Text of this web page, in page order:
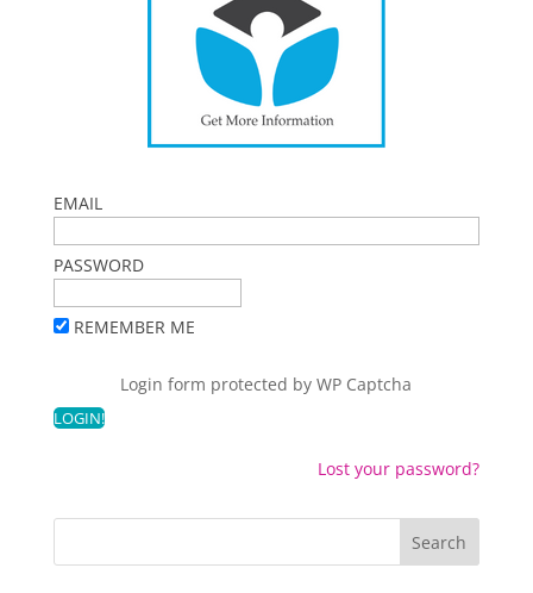
EMAIL
PASSWORD
REMEMBER ME
Login form protected byWP Captcha
Lost your password?